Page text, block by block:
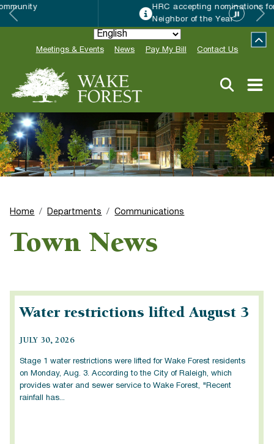
HRC accepting nominations for “Good
Meetings & Events News Pay My Bill Contact Us
Home Departments Communications
Town News
Water restrictions lifted August 3
JULY 30, 2026
Stage 1 water restrictions were lifted for Wake Forest residents
on Monday, Aug. 3. According to the City of Raleigh, which
provides water and sewer service to Wake Forest, "Recent
rainfall has...